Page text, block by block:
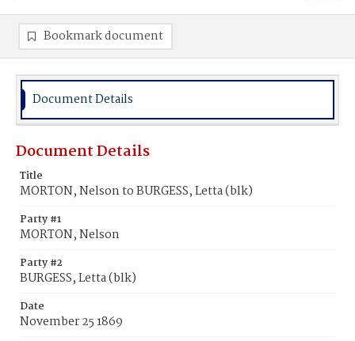
Bookmark document
Document Details
Document Details
Title
MORTON, Nelson to BURGESS, Letta (blk)
Party #1
MORTON, Nelson
Party #2
BURGESS, Letta (blk)
Date
November 25 1869